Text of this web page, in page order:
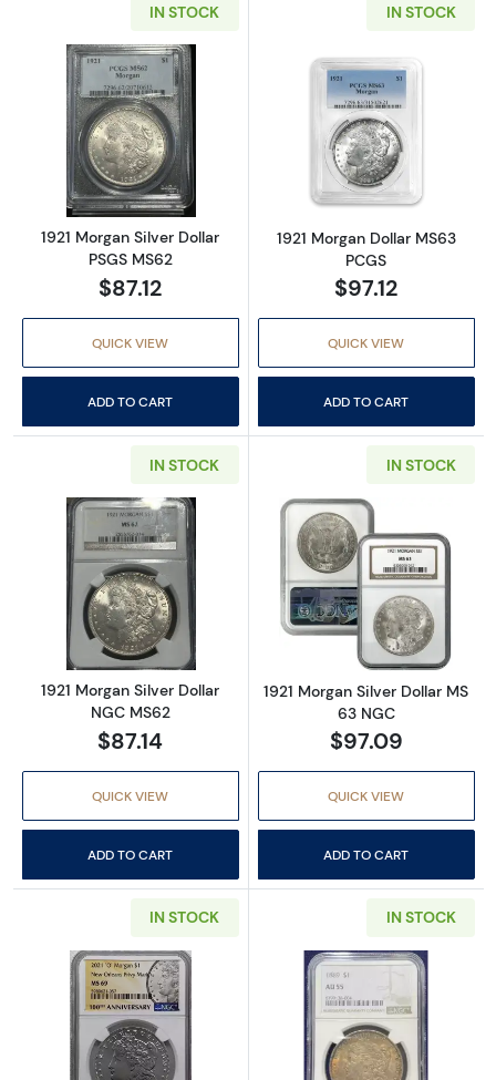
IN STOCK
Read more about1921 Morgan Silver Dollar
1921 Morgan Silver Dollar
PSGS MS62
$87.12
QUICK VIEW
ADD TO CART
IN STOCK
Read more
1921 Morgan Dollar MS63
PCGS
$97.12
QUICK VIEW
ADD TO CART
IN STOCK
Read more about1921 Morgan Silver Dollar
1921 Morgan Silver Dollar
NGC MS62
$87.14
QUICK VIEW
ADD TO CART
IN STOCK
Read more
1921 Morgan Silver Dollar MS
63 NGC
$97.09
QUICK VIEW
ADD TO CART
IN STOCK
Read more about2021 'O' Morgan Dollar
IN STOCK
Read more